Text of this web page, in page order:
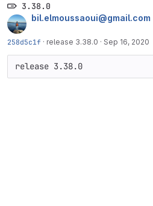
3.38.0
bil.elmoussaoui@gmail.com
258d5c1f · release 3.38.0 · Sep 16, 2020
release 3.38.0